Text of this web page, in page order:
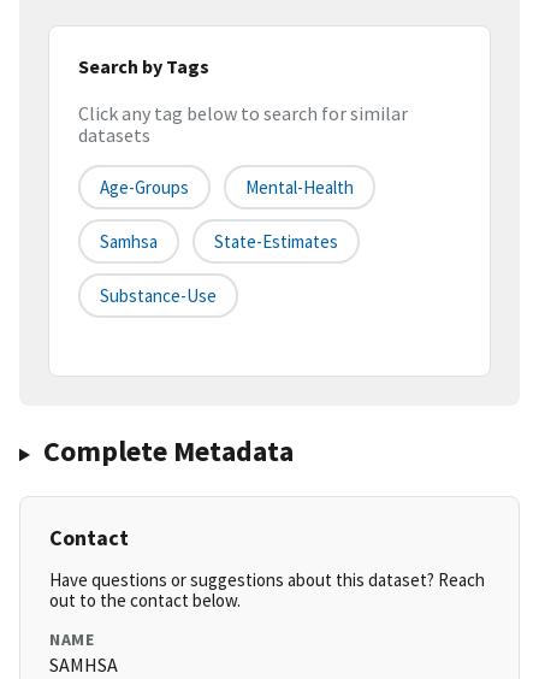
Search by Tags
Click any tag below to search for similar
datasets
Age-Groups Mental-Health
Samhsa State-Estimates
Substance-Use
Complete Metadata
Contact
Have questions or suggestions about this dataset? Reach
out to the contact below.
NAME
SAMHSA